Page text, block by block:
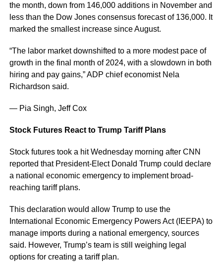
the month, down from 146,000 additions in November and
less than the Dow Jones consensus forecast of 136,000. It
marked the smallest increase since August.
“The labor market downshifted to a more modest pace of
growth in the final month of 2024, with a slowdown in both
hiring and pay gains,” ADP chief economist Nela
Richardson said.
— Pia Singh, Jeff Cox
Stock Futures React to Trump Tariff Plans
Stock futures took a hit Wednesday morning after CNN
reported that President-Elect Donald Trump could declare
a national economic emergency to implement broad-
reaching tariff plans.
This declaration would allow Trump to use the
International Economic Emergency Powers Act (IEEPA) to
manage imports during a national emergency, sources
said. However, Trump’s team is still weighing legal
options for creating a tariff plan.